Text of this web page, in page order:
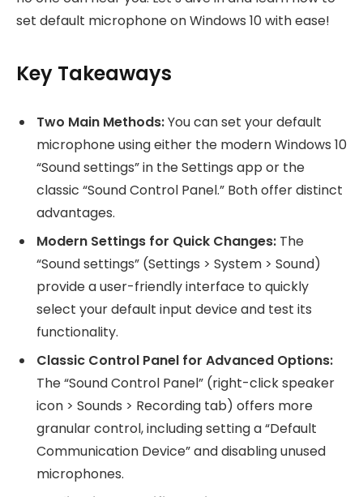
set default microphone on Windows 10 with ease!
Key Takeaways
Two Main Methods:You can set your default
microphone using either the modern Windows 10
“Sound settings” in the Settings app or the
classic “Sound Control Panel.” Both offer distinct
advantages.
Modern Settings for Quick Changes: The
“Sound settings” (Settings > System > Sound)
provide a user-friendly interface to quickly
select your default input device and test its
functionality.
Classic Control Panel for Advanced Options:
The “Sound Control Panel” (right-click speaker
icon > Sounds > Recording tab) offers more
granular control, including setting a “Default
Communication Device” and disabling unused
microphones.